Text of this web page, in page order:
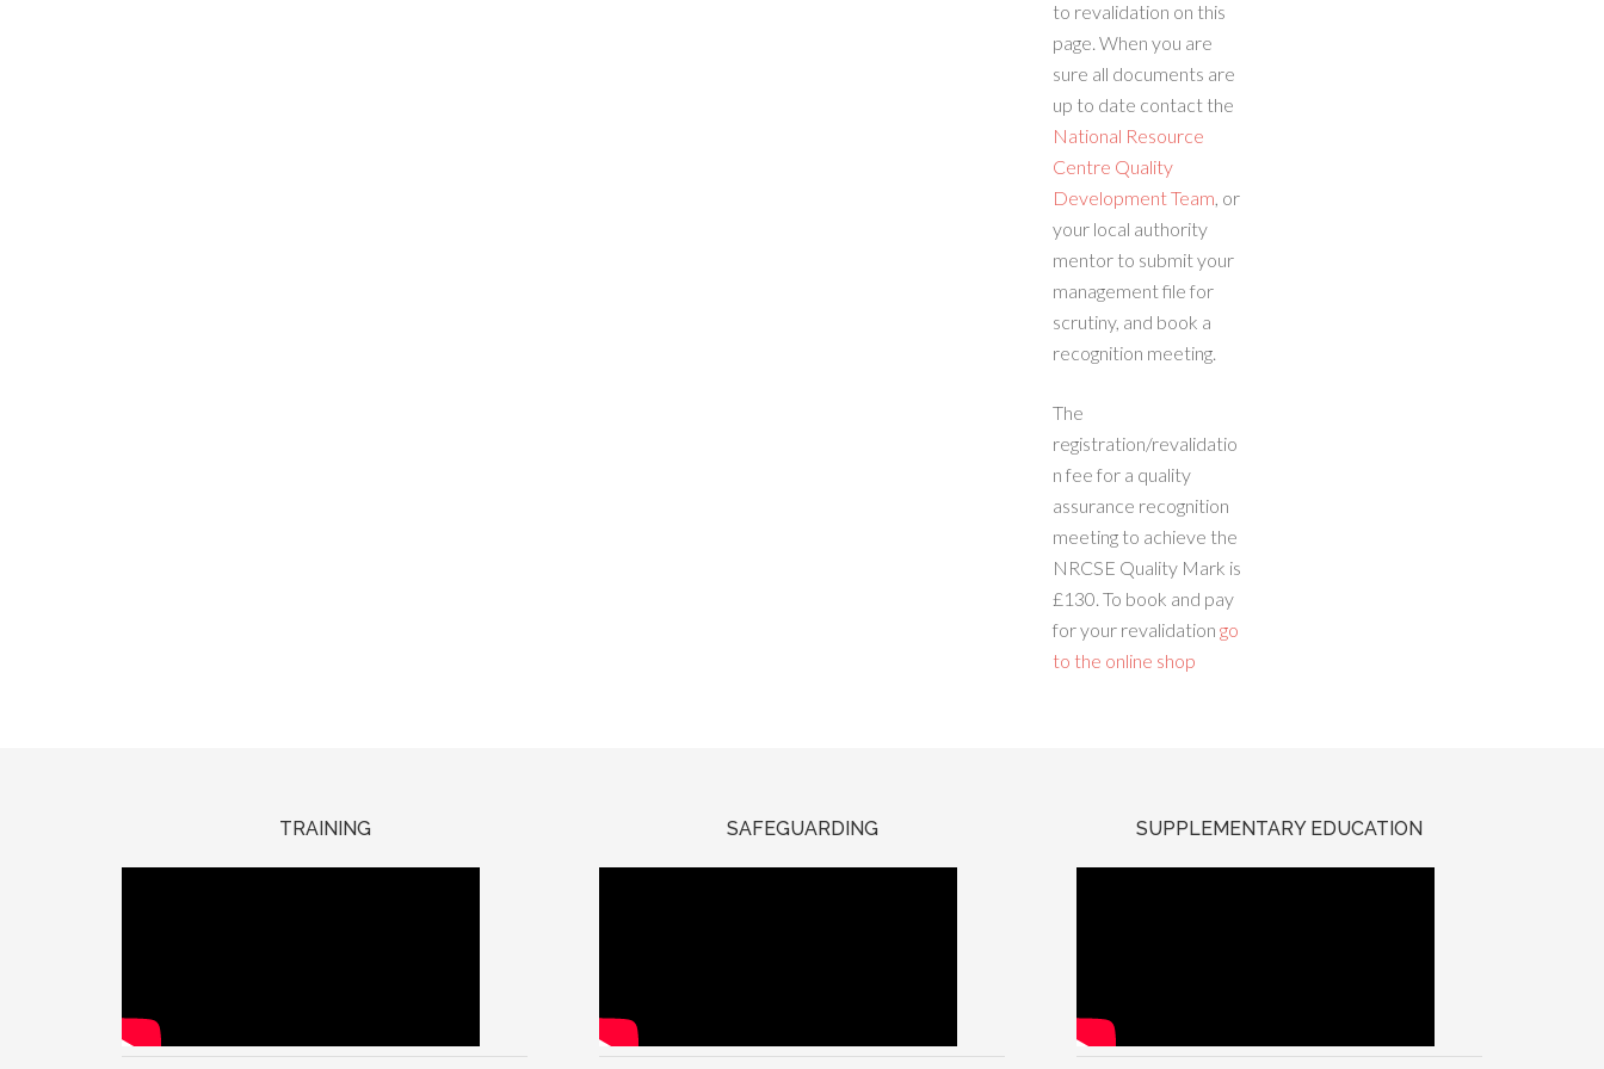
to revalidation on this
page. When you are
sure all documents are
up to date contact the
National Resource
Centre Quality
Development Team, or
your local authority
mentor to submit your
management file for
scrutiny, and book a
recognition meeting.
The
registration/revalidatio
n fee for a quality
assurance recognition
meeting to achieve the
NRCSE Quality Mark is
£130. To book and pay
for your revalidation go
to the online shop
TRAINING SAFEGUARDING SUPPLEMENTARY EDUCATION